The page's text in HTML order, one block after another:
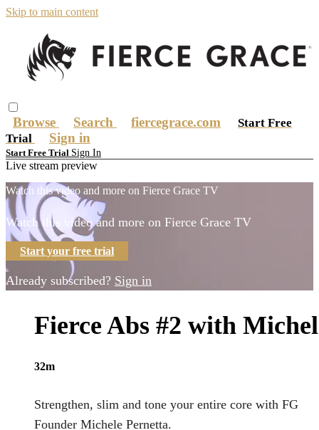
Skip to main content
Browse Search fiercegrace.com
Start Free
Trial
Sign in
Start Free Trial Sign In
Live stream preview
Watch this video and more on Fierce Grace TV
Watch this video and more on Fierce Grace TV
Start your free trial
Already subscribed? Sign in
Fierce Abs #2 with
32m
Strengthen, slim and tone your entire core with FG
Founder Michele Pernetta.